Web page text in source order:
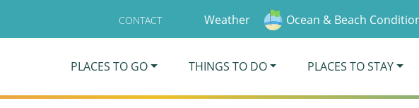
CONTACT Weather Ocean & Beach
PLACES TO GO THINGS TO DO PLACES TO STAY